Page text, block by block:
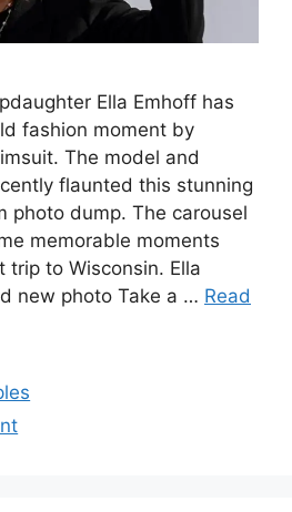
Ella Emhoff has
fashion moment by
The model and
flaunted this stunning
photo dump. The carousel
memorable moments
trip to Wisconsin. Ella
new photo Take a … Read